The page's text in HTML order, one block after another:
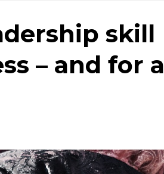
skill
– and for a